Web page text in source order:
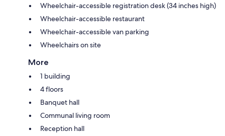
Wheelchair-accessible registration desk (34 inches high)
Wheelchair-accessible restaurant
Wheelchair-accessible van parking
Wheelchairs on site
More
1 building
4 floors
Banquet hall
Communal living room
Reception hall